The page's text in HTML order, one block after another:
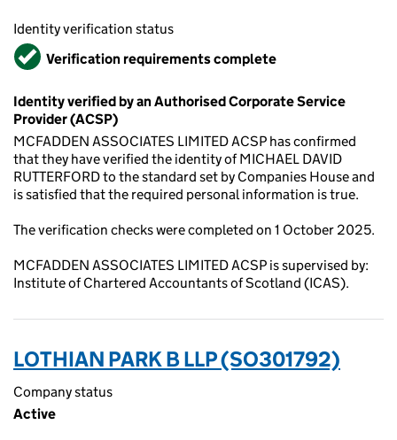
Identity verification status
VerifiedVerification requirements complete
Identity verified by an Authorised Corporate Service
Provider (ACSP)
MCFADDEN ASSOCIATES LIMITED ACSP has confirmed
that they have verified the identity of MICHAEL DAVID
RUTTERFORD to the standard set by Companies House and
is satisfied that the required personal information is true.
The verification checks were completed on 1 October 2025.
MCFADDEN ASSOCIATES LIMITED ACSP is supervised by:
Institute of Chartered Accountants of Scotland (ICAS).
LOTHIAN PARK B LLP (SO301792)
Company status
Active